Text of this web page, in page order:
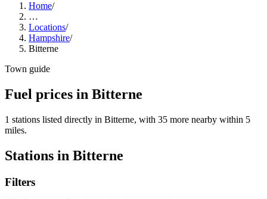
Home/
…
Locations/
Hampshire/
Bitterne
Town guide
Fuel prices in Bitterne
1 stations listed directly in Bitterne, with 35 more nearby within 5
miles.
Stations in Bitterne
Filters